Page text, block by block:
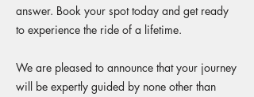
answer. Book your spot today and get ready
to experience the ride of a lifetime.
We are pleased to announce that your journey
will be expertly guided by none other than